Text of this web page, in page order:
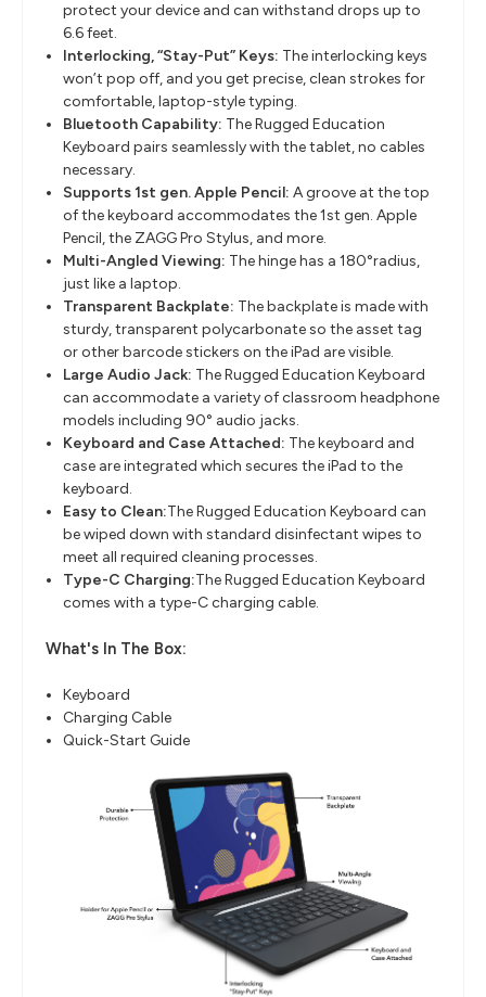
protect your device and can withstand drops up to
6.6 feet.
Interlocking, “Stay-Put” Keys: The interlocking keys
won’t pop off, and you get precise, clean strokes for
comfortable, laptop-style typing.
Bluetooth Capability: The Rugged Education
Keyboard pairs seamlessly with the tablet, no cables
necessary.
Supports 1st gen. Apple Pencil: A groove at the top
of the keyboard accommodates the 1st gen. Apple
Pencil, the ZAGG Pro Stylus, and more.
Multi-Angled Viewing: The hinge has a 180°radius,
just like a laptop.
Transparent Backplate: The backplate is made with
sturdy, transparent polycarbonate so the asset tag
or other barcode stickers on the iPad are visible.
Large Audio Jack: The Rugged Education Keyboard
can accommodate a variety of classroom headphone
models including 90° audio jacks.
Keyboard and Case Attached: The keyboard and
case are integrated which secures the iPad to the
keyboard.
Easy to Clean:The Rugged Education Keyboard can
be wiped down with standard disinfectant wipes to
meet all required cleaning processes.
Type-C Charging:The Rugged Education Keyboard
comes with a type-C charging cable.
What's In The Box:
Keyboard
Charging Cable
Quick-Start Guide